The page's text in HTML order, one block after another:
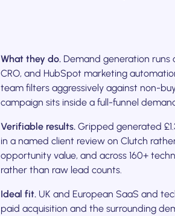
What they do. Demand generation runs
CRO, and HubSpot marketing
team filters aggressively against non-
campaign sits inside a full-funnel
Verifiable results. Gripped generated
in a named client review on Clutch
opportunity value, and across 160+
rather than raw lead counts.
Ideal fit. UK and European SaaS and
paid acquisition and the surrounding